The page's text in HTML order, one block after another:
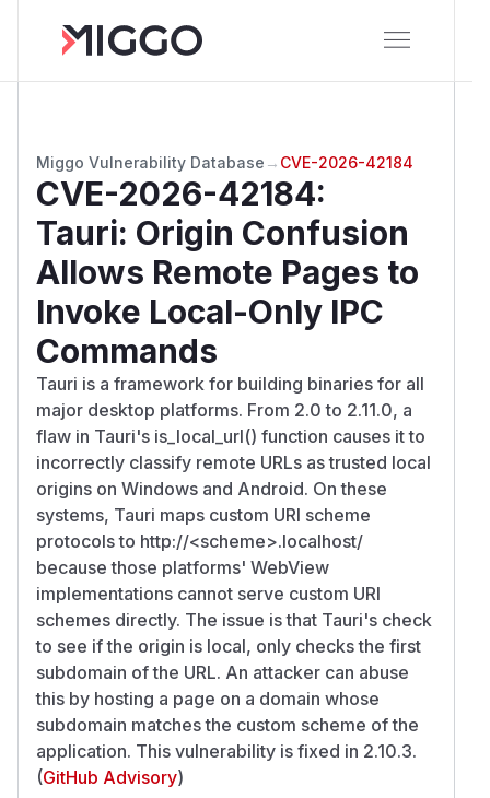
Miggo Vulnerability Database → CVE-2026-42184
CVE-2026-42184:
Tauri: Origin Confusion
Allows Remote Pages to
Invoke Local-Only IPC
Commands
Tauri is a framework for building binaries for all
major desktop platforms. From 2.0 to 2.11.0, a
flaw in Tauri's is_local_url() function causes it to
incorrectly classify remote URLs as trusted local
origins on Windows and Android. On these
systems, Tauri maps custom URI scheme
protocols to http://<scheme>.localhost/
because those platforms' WebView
implementations cannot serve custom URI
schemes directly. The issue is that Tauri's check
to see if the origin is local, only checks the first
subdomain of the URL. An attacker can abuse
this by hosting a page on a domain whose
subdomain matches the custom scheme of the
application. This vulnerability is fixed in 2.10.3.
(GitHub Advisory)